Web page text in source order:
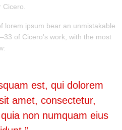
lorem ipsum bear an unmistakable
of Cicero's work, with the most
est, qui dolorem
amet, consectetur,
non numquam eius